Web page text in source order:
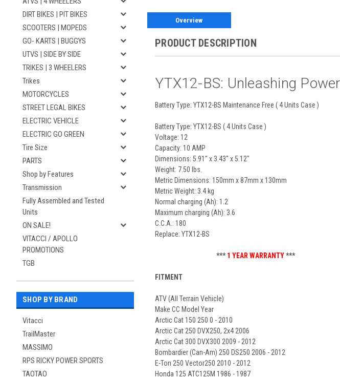
DIRT BIKES | PIT BIKES
SCOOTERS | MOPEDS
GO- KARTS | BUGGYS
UTVS | SIDE BY SIDE
TRIKES | 3 WHEELERS
Trikes
MOTORCYCLES
STREET LEGAL BIKES
ELECTRIC VEHICLE
ELECTRIC GO GREEN
Tire Size
PARTS
Shop by Features
Transmission
Fully Assembled and Tested
Units
ON SALE!
VITACCI / APOLLO
PROMOTIONS
TGB
SHOP BY BRAND
Vitacci
TrailMaster
MASSIMO
RPS RICKY POWER SPORTS
TAOTAO
Overview
PRODUCT DESCRIPTION
YTX12-BS: Unleashing
Battery Type: YTX12-BS Maintenance Free ( 4 Units Case )
Battery Type: YTX12-BS ( 4 Units Case )
Voltage: 12
Capacity: 10 AMP
Dimensions: 5.91" x 3.43" x 5.12"
Weight: 7.50 lbs.
Metric Dimensions: 150mm x 87mm x 130mm
Metric Weight: 3.4 kg
Normal charging (Ah): 1.2
Maximum charging (Ah): 3.6
C.C.A.: 180
Replace: YTX12-BS
*** 1 YEAR WARRANTY***
FITMENT
ATV (All Terrain Vehicle)
Make CC Model Year
Arctic Cat 150 250 0 - 2010
Arctic Cat 250 DVX250, 2x4 2006
Arctic Cat 300 DVX300 2009 - 2012
Bombardier (Can-Am) 250 DS250 2006 - 2012
E-Ton 250 Vector250 2010 - 2012
Honda 125 ATC125M 1986 - 1987